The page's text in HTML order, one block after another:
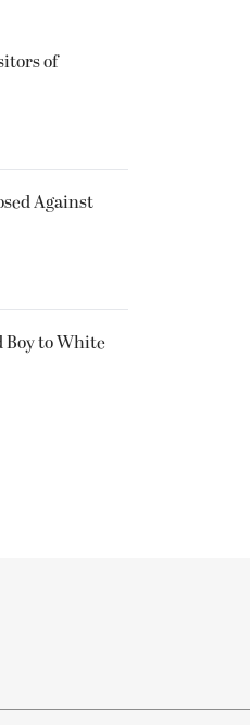
of
Against
Boy to White